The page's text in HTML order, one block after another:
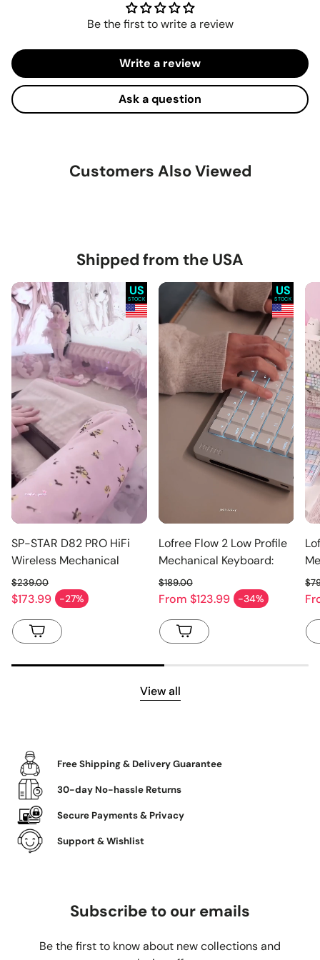
Be the first to write a review
Write a review
Ask a question
Customers Also Viewed
Shipped from the USA
US
STOCK
SP-STAR D82 PRO HiFi
Wireless Mechanical
Keyboard 2.4-inch
Customizable IPS Screen
$173.99 -27%
Sale price
Regular price
$239.00
US
STOCK
Lofree Flow 2 Low Profile
Mechanical Keyboard:
Smoothness, Evolved
From $123.99 -34%
Sale price
Regular price
$189.00
View all
Free Shipping & Delivery Guarantee
30-day No-hassle Returns
Secure Payments & Privacy
Support & Wishlist
Subscribe to our emails
Be the first to know about new collections and